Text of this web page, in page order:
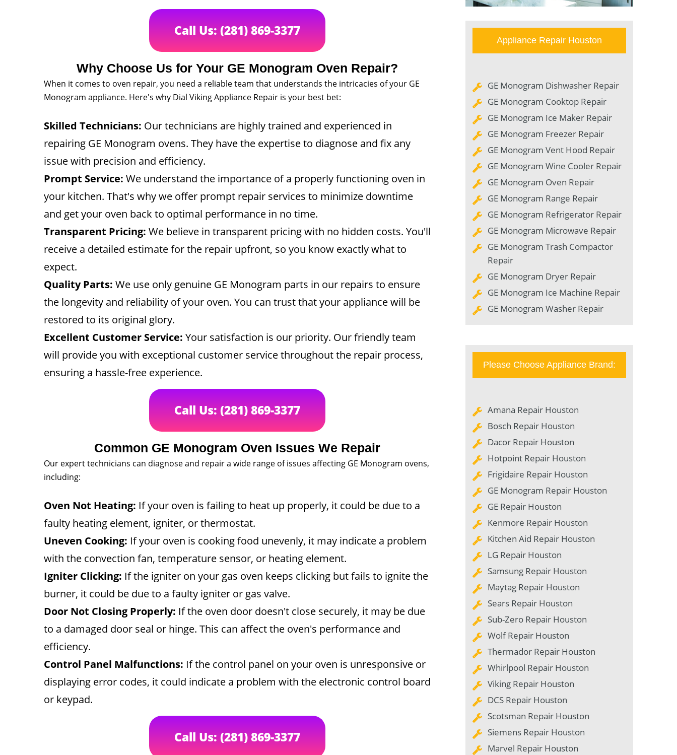
Call Us: (281) 869-3377
Why Choose Us for Your GE Monogram Oven Repair?
When it comes to oven repair, you need a reliable team that understands the intricacies of your GE
Monogram appliance. Here's why Dial Viking Appliance Repair is your best bet:
Skilled Technicians: Our technicians are highly trained and experienced in
repairing GE Monogram ovens. They have the expertise to diagnose and fix any
issue with precision and efficiency.
Prompt Service: We understand the importance of a properly functioning oven in
your kitchen. That's why we offer prompt repair services to minimize downtime
and get your oven back to optimal performance in no time.
Transparent Pricing: We believe in transparent pricing with no hidden costs. You'll
receive a detailed estimate for the repair upfront, so you know exactly what to
expect.
Quality Parts: We use only genuine GE Monogram parts in our repairs to ensure
the longevity and reliability of your oven. You can trust that your appliance will be
restored to its original glory.
Excellent Customer Service: Your satisfaction is our priority. Our friendly team
will provide you with exceptional customer service throughout the repair process,
ensuring a hassle-free experience.
Call Us: (281) 869-3377
Common GE Monogram Oven Issues We Repair
Our expert technicians can diagnose and repair a wide range of issues affecting GE Monogram ovens,
including:
Oven Not Heating: If your oven is failing to heat up properly, it could be due to a
faulty heating element, igniter, or thermostat.
Uneven Cooking: If your oven is cooking food unevenly, it may indicate a problem
with the convection fan, temperature sensor, or heating element.
Igniter Clicking: If the igniter on your gas oven keeps clicking but fails to ignite the
burner, it could be due to a faulty igniter or gas valve.
Door Not Closing Properly: If the oven door doesn't close securely, it may be due
to a damaged door seal or hinge. This can affect the oven's performance and
efficiency.
Control Panel Malfunctions: If the control panel on your oven is unresponsive or
displaying error codes, it could indicate a problem with the electronic control board
or keypad.
Call Us: (281) 869-3377
Appliance Repair Houston
GE Monogram Dishwasher Repair
GE Monogram Cooktop Repair
GE Monogram Ice Maker Repair
GE Monogram Freezer Repair
GE Monogram Vent Hood Repair
GE Monogram Wine Cooler Repair
GE Monogram Oven Repair
GE Monogram Range Repair
GE Monogram Refrigerator Repair
GE Monogram Microwave Repair
GE Monogram Trash Compactor
Repair
GE Monogram Dryer Repair
GE Monogram Ice Machine Repair
GE Monogram Washer Repair
Please Choose Appliance Brand:
Amana Repair Houston
Bosch Repair Houston
Dacor Repair Houston
Hotpoint Repair Houston
Frigidaire Repair Houston
GE Monogram Repair Houston
GE Repair Houston
Kenmore Repair Houston
Kitchen Aid Repair Houston
LG Repair Houston
Samsung Repair Houston
Maytag Repair Houston
Sears Repair Houston
Sub-Zero Repair Houston
Wolf Repair Houston
Thermador Repair Houston
Whirlpool Repair Houston
Viking Repair Houston
DCS Repair Houston
Scotsman Repair Houston
Siemens Repair Houston
Marvel Repair Houston